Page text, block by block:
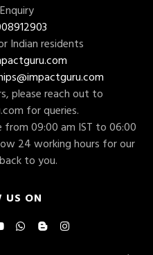
Indian residents
please reach out to
for queries.
09:00 am IST to 06:00
24 working hours for our
to you.
US ON